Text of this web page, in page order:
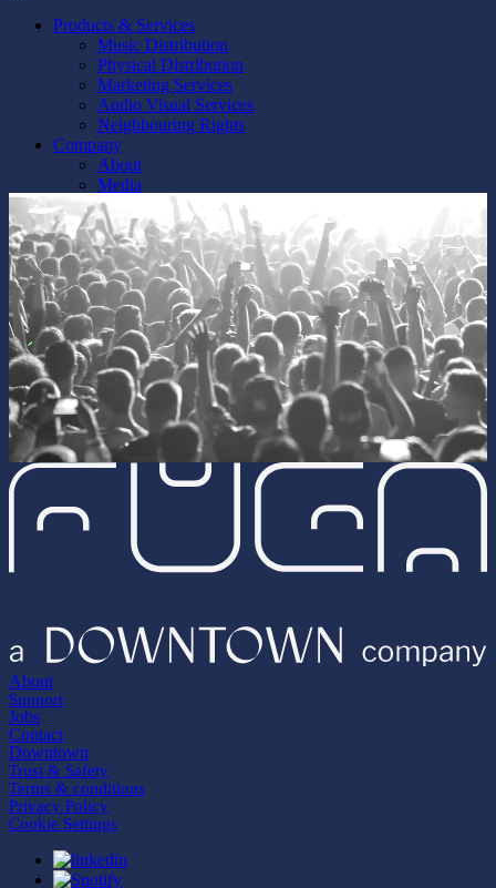
Products & Services
Music Distribution
Physical Distribution
Marketing Services
Audio Visual Services
Neighbouring Rights
Company
About
Media
Jobs
Downtown
Contact
log_in
About
Support
Jobs
Contact
Downtown
Trust & Safety
Terms & conditions
Privacy Policy
Cookie Settings